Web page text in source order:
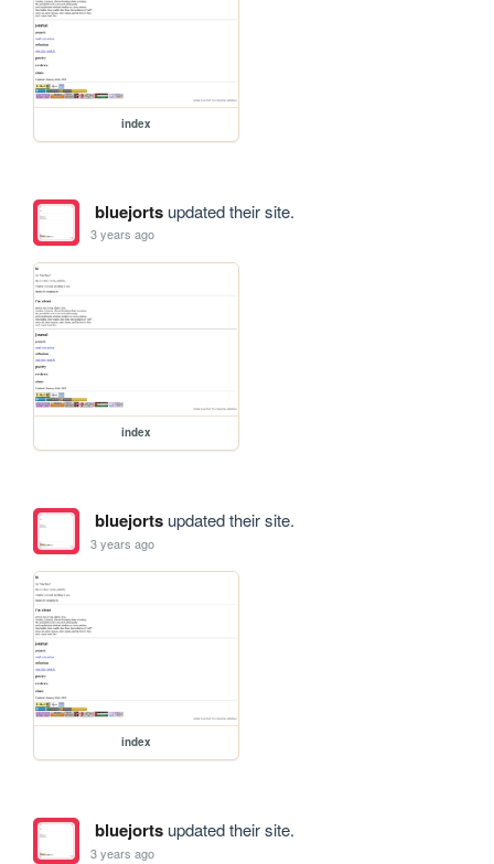
index
bluejortsupdated their site.
3 years ago
index
bluejortsupdated their site.
3 years ago
index
bluejortsupdated their site.
3 years ago